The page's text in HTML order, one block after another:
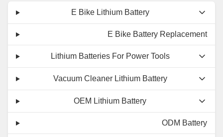
E Bike Lithium Battery
E Bike Battery Replacement
Lithium Batteries For Power Tools
Vacuum Cleaner Lithium Battery
OEM Lithium Battery
ODM Battery